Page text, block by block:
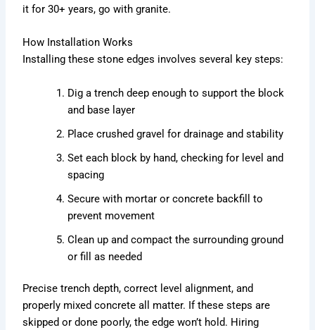
it for 30+ years, go with granite.
How Installation Works
Installing these stone edges involves several key steps:
Dig a trench deep enough to support the block
and base layer
Place crushed gravel for drainage and stability
Set each block by hand, checking for level and
spacing
Secure with mortar or concrete backfill to
prevent movement
Clean up and compact the surrounding ground
or fill as needed
Precise trench depth, correct level alignment, and
properly mixed concrete all matter. If these steps are
skipped or done poorly, the edge won’t hold. Hiring